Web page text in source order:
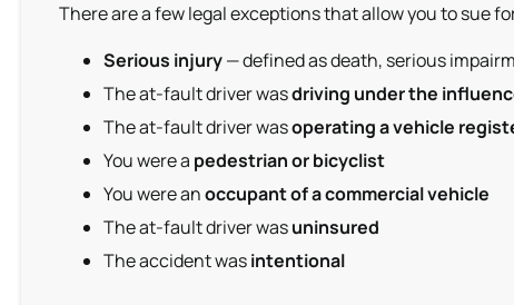
There are a few legal exceptions that allow you to sue
Serious injury— defined as death, serious
The at-fault driver wasdriving under the
The at-fault driver wasoperating a vehicle
You were a pedestrian or bicyclist
You were anoccupant of a commercial vehicle
The at-fault driver wasuninsured
The accident wasintentional